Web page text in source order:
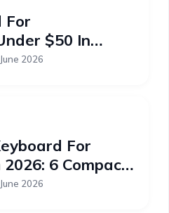
For
$50 In
2026
For
6 Compact
2026